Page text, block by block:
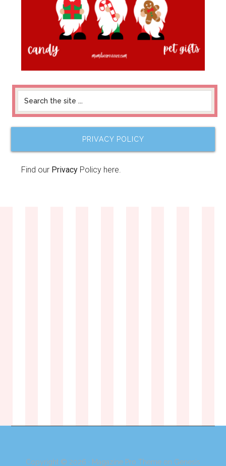
PRIVACY POLICY
Find our Privacy Policy here.
Copyright © 2026 · Magazine Pro Theme on Genesis